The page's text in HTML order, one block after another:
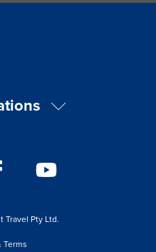
Travel Pty Ltd.
Terms